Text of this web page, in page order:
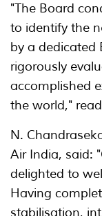
"The Board
to identify the
by a dedicated
rigorously
accomplished
the world,"
N.
Air India, said:
delighted to
Having
stabilisation,